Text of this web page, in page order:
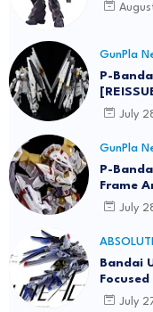
GunPla
P-
July
GunPla
P-
Frame
July
Bandai
July